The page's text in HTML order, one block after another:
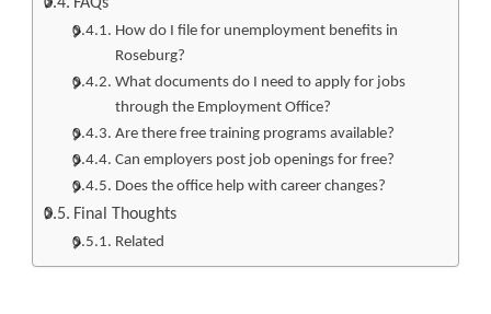
How do I file for unemployment benefits in
Roseburg?
What documents do I need to apply for jobs
through the Employment Office?
Are there free training programs available?
Can employers post job openings for free?
Does the office help with career changes?
Final Thoughts
Related